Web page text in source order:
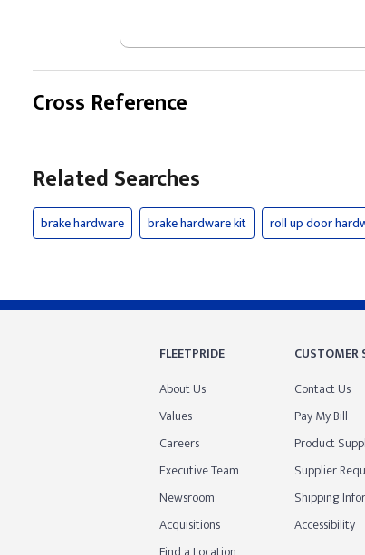
Cross Reference
Related Searches
brake hardware brake hardware kit roll up door
FLEETPRIDE
About Us
Values
Careers
Executive Team
Newsroom
Acquisitions
CUSTOMER
Contact Us
Pay My Bill
Product
Supplier
Shipping
Accessibility